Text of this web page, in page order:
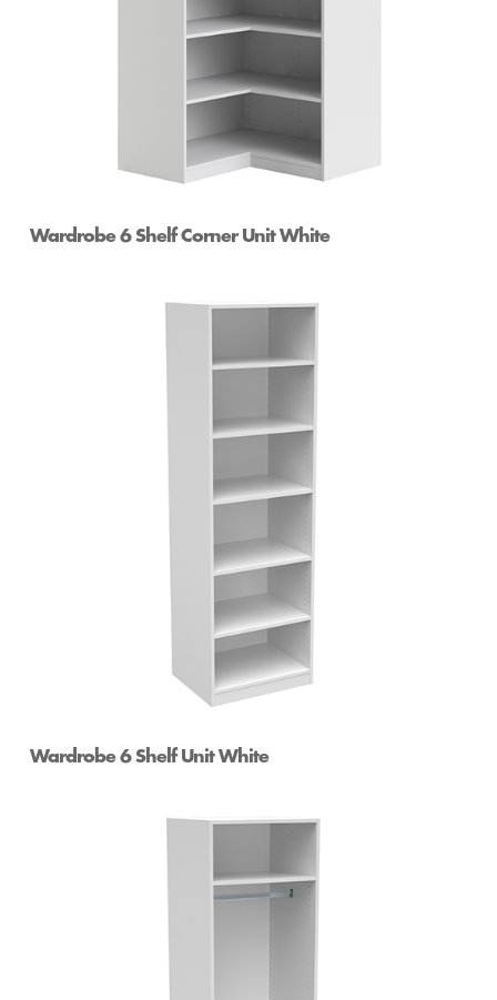
Wardrobe 6 Shelf Corner Unit White
Wardrobe 6 Shelf Unit White